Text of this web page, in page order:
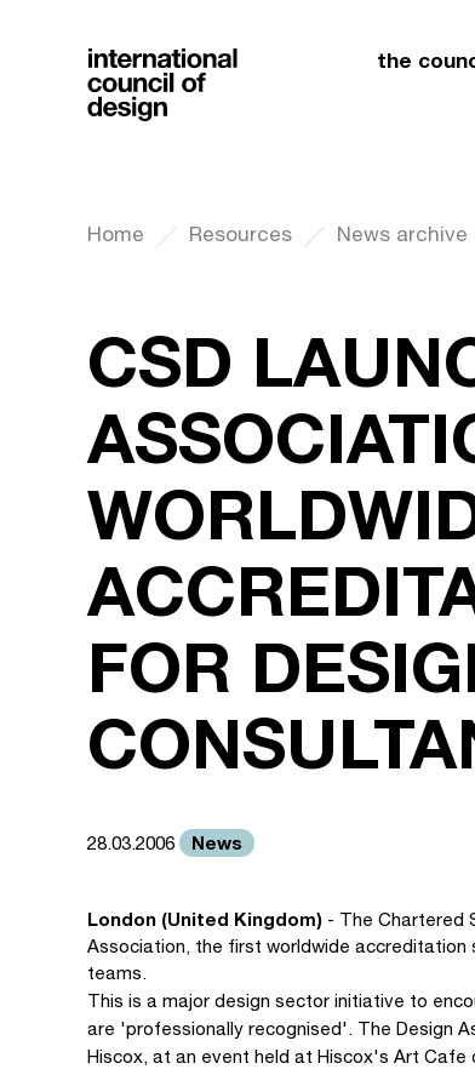
the
Home Resources News archive
CSD
FOR
28.03.2006 News
London (United Kingdom) - The Chartered
Association, the first worldwide accreditation
teams.
This is a major design sector initiative to
are 'professionally recognised'. The Design
Hiscox, at an event held at Hiscox's Art Cafe